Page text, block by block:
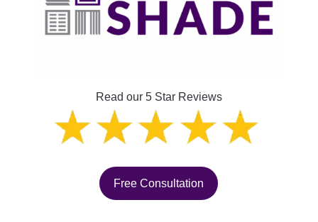
Read our 5 Star Reviews
Free Consultation